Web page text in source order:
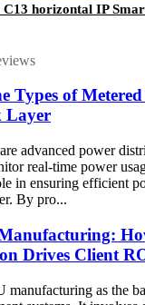
C13 horizontal IP
Types of
Layer
advanced power
real-time power
in ensuring efficient
By pro...
Drives Client
manufacturing as the